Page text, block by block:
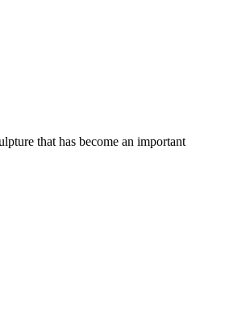
that has become an important